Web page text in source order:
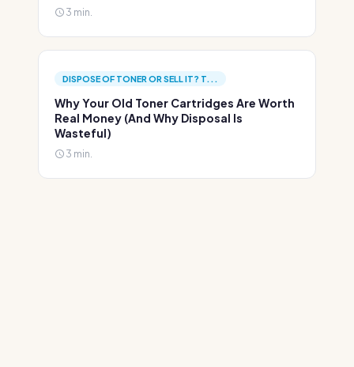
3 min.
DISPOSE OF TONER OR SELL IT? T...
Why Your Old Toner Cartridges Are Worth
Real Money (And Why Disposal Is
Wasteful)
3 min.